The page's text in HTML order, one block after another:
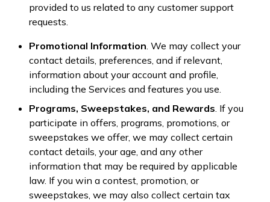
provided to us related to any customer support
requests.
Promotional Information . We may collect your
contact details, preferences, and if relevant,
information about your account and profile,
including the Services and features you use.
Programs, Sweepstakes, and Rewards . If you
participate in offers, programs, promotions, or
sweepstakes we offer, we may collect certain
contact details, your age, and any other
information that may be required by applicable
law. If you win a contest, promotion, or
sweepstakes, we may also collect certain tax